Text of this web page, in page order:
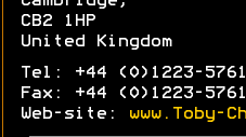
CB2 1HP
United Kingdom
Tel: +44 (0)1223-
Fax: +44 (0)1223-
Web-site:
www.Toby-